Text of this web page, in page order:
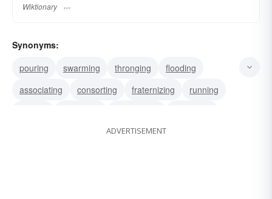
Wiktionary
Synonyms:
pouring
swarming thronging
flooding
associating
consorting fraternizing
running
promenadingADVERTISEMENT